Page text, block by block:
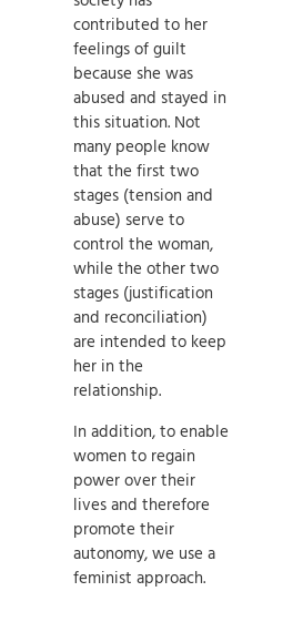
contributed to her
feelings of guilt
because she was
abused and stayed in
this situation. Not
many people know
that the first two
stages (tension and
abuse) serve to
control the woman,
while the other two
stages (justification
and reconciliation)
are intended to keep
her in the
relationship.
In addition, to enable
women to regain
power over their
lives and therefore
promote their
autonomy, we use a
feminist approach.